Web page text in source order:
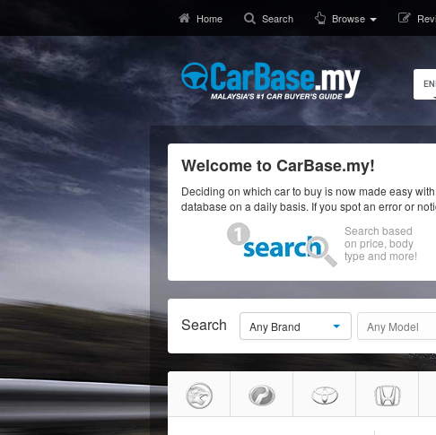
Home Search Browse
Welcome to CarBase.my!
Deciding on which car to buy is now made easy
database on a daily basis. If you spot an error or
Search based
on price, body
type and more!
Search Any Brand Any Model